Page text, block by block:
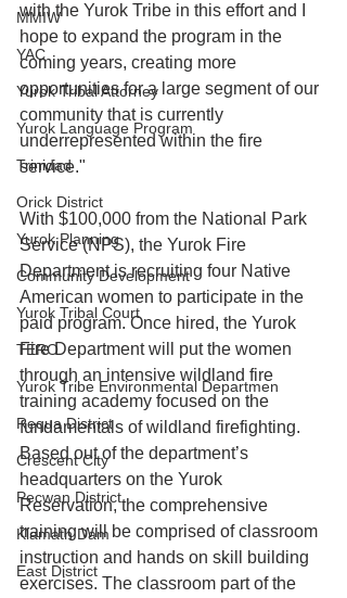
MMIW
YAC
Yurok Tribal Attorney
Yurok Language Program
Trinidad
Orick District
Yurok Planning
Community Development
Yurok Tribal Court
TERO
Yurok Tribe Environmental Departmen
Requa District
Crescent City
Pecwan District
Klamath Dam
East District
with the Yurok Tribe in this effort and I
hope to expand the program in the
coming years, creating more
opportunities for a large segment of our
community that is currently
underrepresented within the fire
service."
With $100,000 from the National Park
Service (NPS), the Yurok Fire
Department is recruiting four Native
American women to participate in the
paid program. Once hired, the Yurok
Fire Department will put the women
through an intensive wildland fire
training academy focused on the
fundamentals of wildland firefighting.
Based out of the department’s
headquarters on the Yurok
Reservation, the comprehensive
training will be comprised of classroom
instruction and hands on skill building
exercises. The classroom part of the